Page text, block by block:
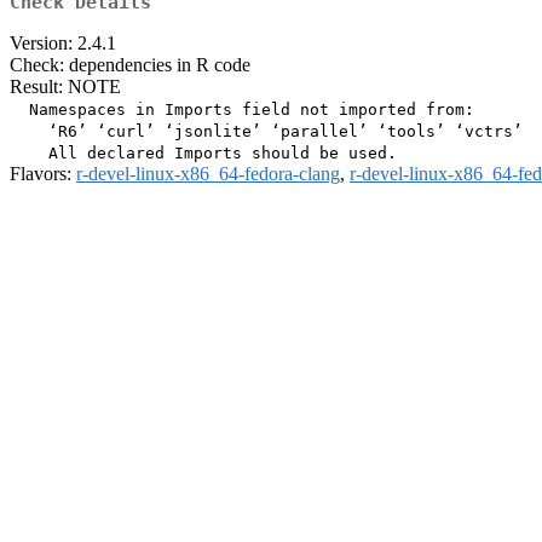
Version: 2.4.1
Check: dependencies in R code
Result: NOTE
  Namespaces in Imports field not imported from:
    ‘R6’ ‘curl’ ‘jsonlite’ ‘parallel’ ‘tools’ ‘vctrs’
Flavors: r-devel-linux-x86_64-fedora-clang, r-devel-linux-x86_64-